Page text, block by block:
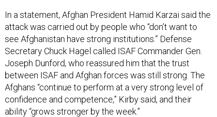
In a statement, Afghan President Hamid Karzai said the
attack was carried out by people who “don’t want to
see Afghanistan have strong institutions.” Defense
Secretary Chuck Hagel called ISAF Commander Gen.
Joseph Dunford, who reassured him that the trust
between ISAF and Afghan forces was still strong. The
Afghans “continue to perform at a very strong level of
confidence and competence,” Kirby said, and their
ability “grows stronger by the week.”